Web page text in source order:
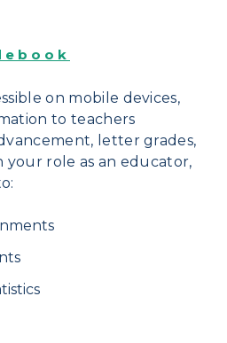
on mobile devices,
to teachers
letter grades,
your role as an educator,